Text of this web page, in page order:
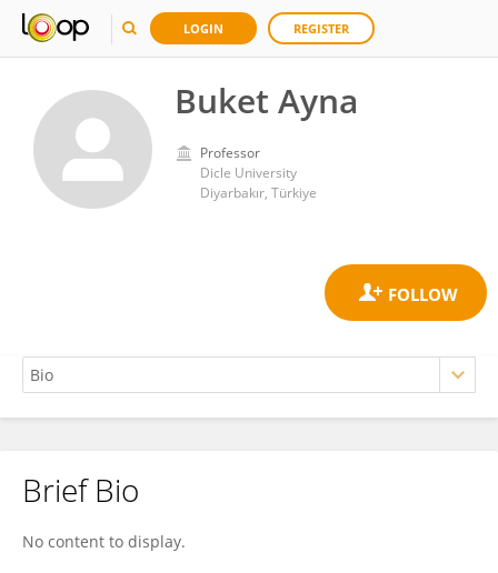
LOGIN REGISTER
Buket Ayna
Professor
Dicle University
Diyarbakır, Türkiye
Buket Ayna
Brief Bio
No content to display.